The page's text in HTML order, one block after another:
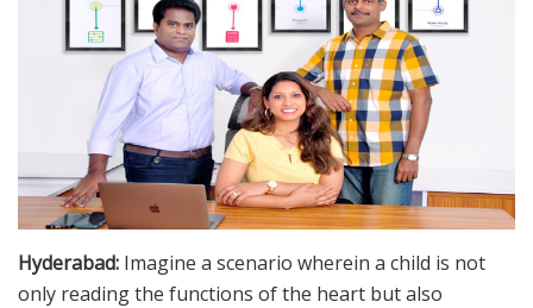
Hyderabad: Imagine a scenario wherein a child is not
only reading the functions of the heart but also